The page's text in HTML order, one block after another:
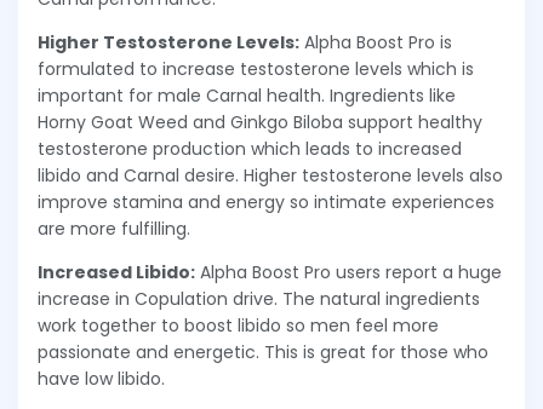
Higher Testosterone Levels: Alpha Boost Pro is
formulated to increase testosterone levels which is
important for male Carnal health. Ingredients like
Horny Goat Weed and Ginkgo Biloba support healthy
testosterone production which leads to increased
libido and Carnal desire. Higher testosterone levels also
improve stamina and energy so intimate experiences
are more fulfilling.
Increased Libido: Alpha Boost Pro users report a huge
increase in Copulation drive. The natural ingredients
work together to boost libido so men feel more
passionate and energetic. This is great for those who
have low libido.